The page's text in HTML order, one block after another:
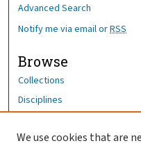
Advanced Search
Notify me via email orRSS
Browse
Collections
Disciplines
We use cookies that are